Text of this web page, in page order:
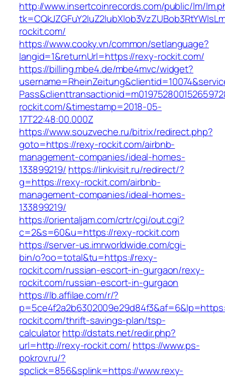
http://www.insertcoinrecords.com/public/lm/
rockit.com/
https://www.cooky.vn/common/setlanguage?
langid=1&returnUrl=https://rexy-rockit.com/
https://billing.mbe4.de/mbe4mvc/widget?
rockit.com/&timestamp=2018-05-
17T22:48:00.000Z
https://www.souzveche.ru/bitrix/redirect.php?
goto=https://rexy-rockit.com/airbnb-
management-companies/ideal-homes-
133899219/ https://linkvisit.ru/redirect/?
g=https://rexy-rockit.com/airbnb-
management-companies/ideal-homes-
133899219/
https://orientaljam.com/crtr/cgi/out.cgi?
c=2&s=60&u=https://rexy-rockit.com
https://server-us.imrworldwide.com/cgi-
bin/o?oo=total&tu=https://rexy-
rockit.com/russian-escort-in-gurgaon/rexy-
rockit.com/russian-escort-in-gurgaon
https://lb.affilae.com/r/?
rockit.com/thrift-savings-plan/tsp-
calculatorhttp://dstats.net/redir.php?
url=http://rexy-rockit.com/ https://www.ps-
pokrov.ru/?
spclick=856&splink=https://www.rexy-